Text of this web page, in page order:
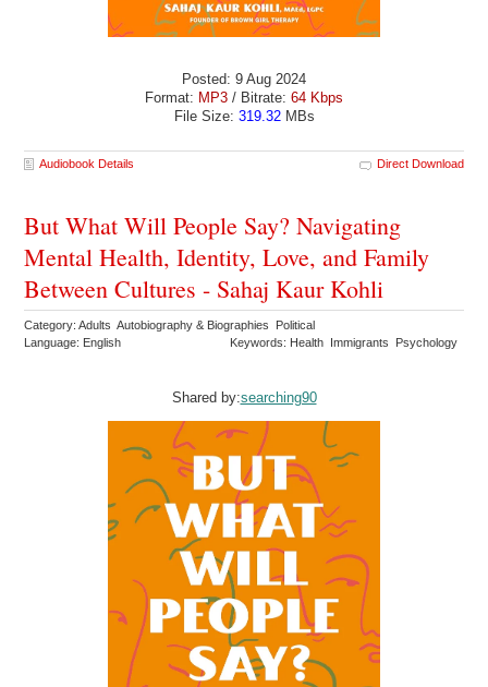
Posted: 9 Aug 2024
Format: MP3 / Bitrate: 64 Kbps
File Size: 319.32MBs
Audiobook Details Direct Download
But What Will People Say? Navigating
Mental Health, Identity, Love, and Family
Between Cultures - Sahaj Kaur Kohli
Category: Adults Autobiography & Biographies Political
Language: English
Keywords: Health Immigrants Psychology
Shared by:searching90